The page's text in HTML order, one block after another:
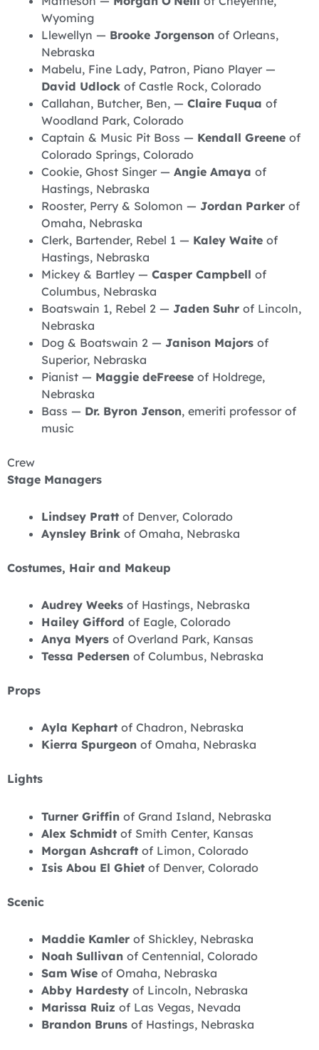
Wyoming
Llewellyn — Brooke Jorgenson of Orleans,
Nebraska
Mabelu, Fine Lady, Patron, Piano Player —
David Udlock of Castle Rock, Colorado
Callahan, Butcher, Ben, —Claire Fuqua of
Woodland Park, Colorado
Captain & Music Pit Boss — Kendall Greene of
Colorado Springs, Colorado
Cookie, Ghost Singer —Angie Amaya of
Hastings, Nebraska
Rooster, Perry & Solomon —Jordan Parker of
Omaha, Nebraska
Clerk, Bartender, Rebel 1 — Kaley Waite of
Hastings, Nebraska
Mickey & Bartley —Casper Campbell of
Columbus, Nebraska
Boatswain 1, Rebel 2 —Jaden Suhr of Lincoln,
Nebraska
Dog & Boatswain 2 —Janison Majors of
Superior, Nebraska
Pianist — Maggie deFreese of Holdrege,
Nebraska
Bass — Dr. Byron Jenson, emeriti professor of
music
Crew
Stage Managers
Lindsey Pratt of Denver, Colorado
Aynsley Brink of Omaha, Nebraska
Costumes, Hair and Makeup
Audrey Weeks of Hastings, Nebraska
Hailey Gifford of Eagle, Colorado
Anya Myers of Overland Park, Kansas
Tessa Pedersen of Columbus, Nebraska
Props
Ayla Kephart of Chadron, Nebraska
Kierra Spurgeon of Omaha, Nebraska
Lights
Turner Griffin of Grand Island, Nebraska
Alex Schmidt of Smith Center, Kansas
Morgan Ashcraft of Limon, Colorado
Isis Abou El Ghiet of Denver, Colorado
Scenic
Maddie Kamler of Shickley, Nebraska
Noah Sullivan of Centennial, Colorado
Sam Wise of Omaha, Nebraska
Abby Hardesty of Lincoln, Nebraska
Marissa Ruiz of Las Vegas, Nevada
Brandon Bruns of Hastings, Nebraska